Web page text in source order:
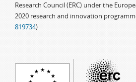
Research Council (ERC) under the
2020 research and innovation
819734)